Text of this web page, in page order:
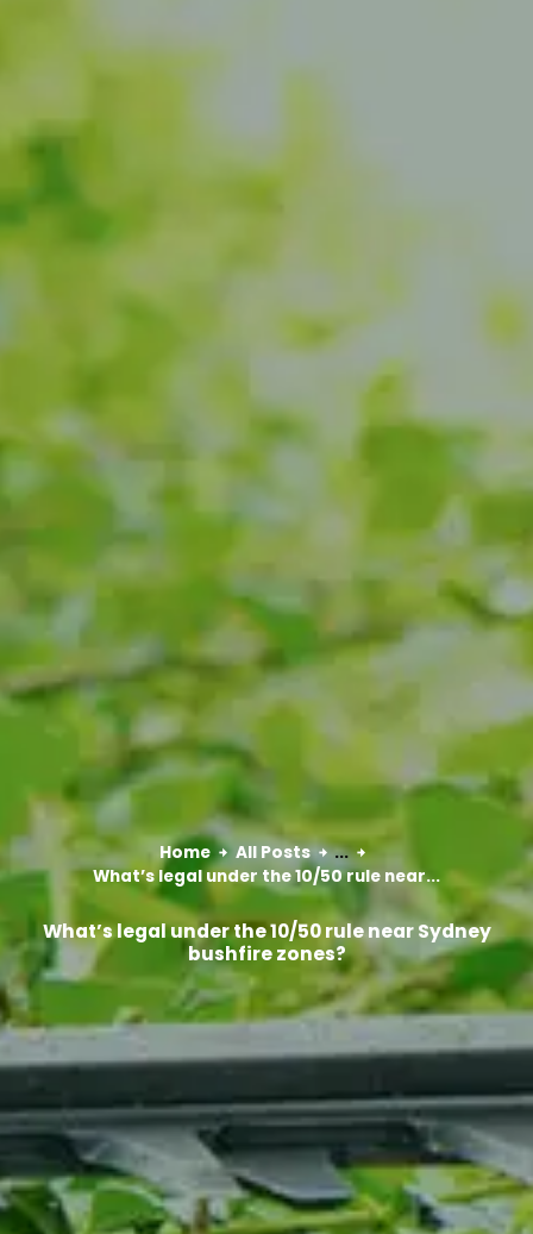
Home All Posts
...
What’s legal under the 10/50 rule near...
What’s legal under the 10/50 rule near Sydney
bushfire zones?